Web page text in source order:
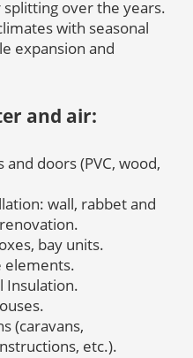
over the years.
with seasonal
expansion and
and air:
doors (PVC, wood,
wall, rabbet and
bay units.
elements.
Insulation.
(caravans,
etc.).